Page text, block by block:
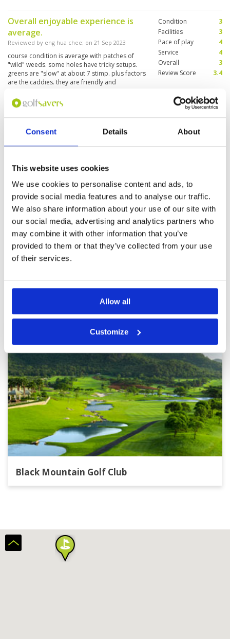
Consent Details About
This website uses cookies
We use cookies to personalise content and ads, to
provide social media features and to analyse our traffic.
We also share information about your use of our site with
our social media, advertising and analytics partners who
may combine it with other information that you’ve
provided to them or that they’ve collected from your use
of their services.
Allow all
Customize
meticulously maintained, and the greens were
in impeccable condition. Whether you're a
seasoned golfer or a beginner, Seapine offers a
challenging yet enjoyable experience for
golfers of all skill levels, all while surrounded by
the natural beauty of the sea and mountains.
Overall enjoyable experience is
average.
Reviewed by eng hua chee; on 21 Sep 2023
course condition is average with patches of
"wild" weeds. some holes have tricky setups.
greens are "slow" at about 7 stimp. plus factors
are the caddies. they are friendly and
Condition
3
Facilities
3
Pace of play
4
Service
4
Overall
3
Review Score
3.4
Another enjoyable experience at
this course with happy friendly
caddies. Their participation and
nature inspired us on the day.
Course overall not too bad, greens were
patheticly slow , unpredictable and horrific to
putt on. They did stop the ball on full and chip
shots but the slowness and grainy conditions
proved too difficult to negotiate despite some
good putters in our group. Enjoyable
experience despite.
More ▼
Condition
4
Pace of play
Service
4
Page: << < 12 13 14 15 16 17 18 19 20 21
>
>>
Other Courses In Hua Hin
HUA HIN GREEN FEE PRICES
Black Mountain Golf Club